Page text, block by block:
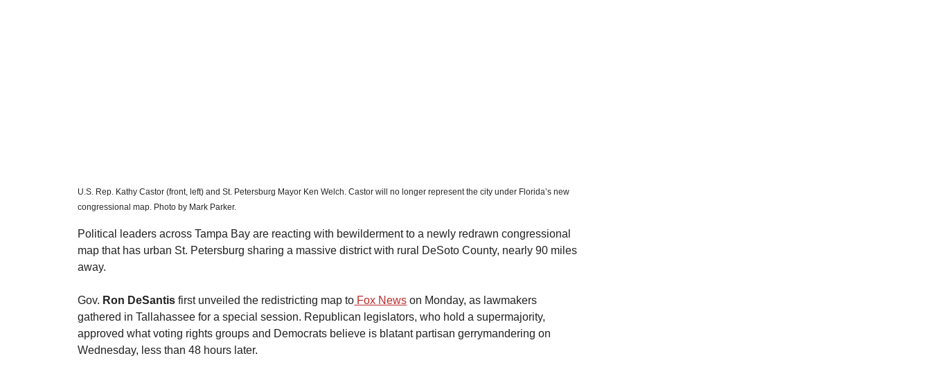
U.S. Rep. Kathy Castor (front, left) and St. Petersburg Mayor Ken Welch. Castor will no longer represent the city under Florida’s new
congressional map. Photo by Mark Parker.
​Political leaders across Tampa Bay are reacting with bewilderment to a newly redrawn congressional
map that has urban St. Petersburg sharing a massive district with rural DeSoto County, nearly 90 miles
away.
​Gov. Ron DeSantis first unveiled the redistricting map to Fox News on Monday, as lawmakers
gathered in Tallahassee for a special session. Republican legislators, who hold a supermajority,
approved what voting rights groups and Democrats believe is blatant partisan gerrymandering on
Wednesday, less than 48 hours later.